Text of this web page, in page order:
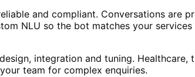
and compliant. Conversations are
NLU so the bot matches your
integration and tuning. Healthcare,
team for complex enquiries.